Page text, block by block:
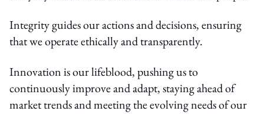
Integrity guides our actions and decisions, ensuring
that we operate ethically and transparently.
Innovation is our lifeblood, pushing us to
continuously improve and adapt, staying ahead of
market trends and meeting the evolving needs of our